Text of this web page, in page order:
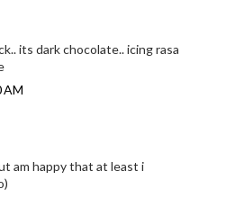
its dark chocolate.. icing rasa
AM
am happy that at least i